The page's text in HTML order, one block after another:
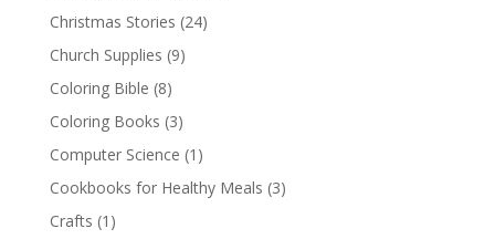
Christmas Stories (24)
Church Supplies (9)
Coloring Bible (8)
Coloring Books (3)
Computer Science (1)
Cookbooks for Healthy Meals (3)
Crafts (1)